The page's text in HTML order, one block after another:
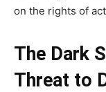
on the rights of
The Dark
Threat to